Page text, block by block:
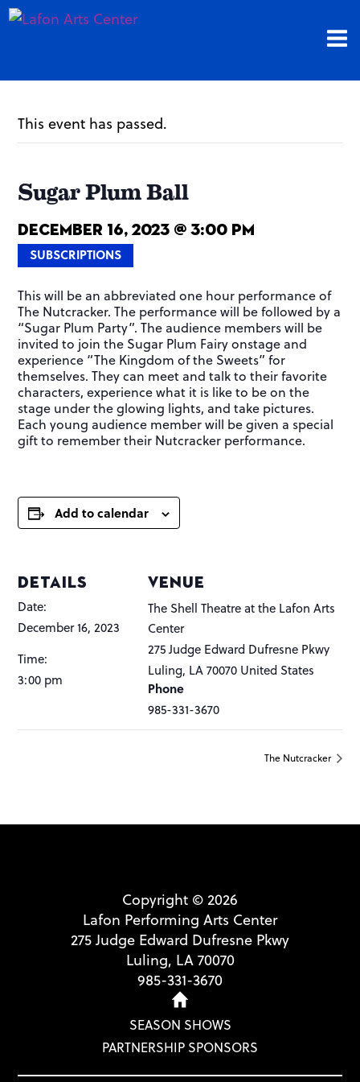
This event has passed.
Sugar Plum Ball
December 16, 2023 @ 3:00 pm
SUBSCRIPTIONS
This will be an abbreviated one hour performance of
The Nutcracker. The performance will be followed by a
“Sugar Plum Party”. The audience members will be
invited to join the Sugar Plum Fairy onstage and
experience “The Kingdom of the Sweets” for
themselves. They can meet and talk to their favorite
characters, experience what it is like to be on the
stage under the glowing lights, and take pictures.
Each young audience member will be given a special
gift to remember their Nutcracker performance.
Add to calendar
DETAILS
Date:
December 16, 2023
Time:
3:00 pm
VENUE
The Shell Theatre at the Lafon Arts
Center
275 Judge Edward Dufresne Pkwy
Luling, LA70070 United States
Phone
985-331-3670
The Nutcracker
Copyright © 2026
Lafon Performing Arts Center
275 Judge Edward Dufresne Pkwy
Luling, LA 70070
985-331-3670
SEASON SHOWS
PARTNERSHIP SPONSORS